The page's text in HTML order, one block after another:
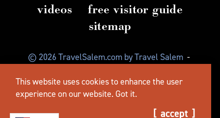
videos
free visitor guide
sitemap
© 2026 TravelSalem.com by Travel Salem -
630 Center St. NE, Salem, OR 97301
This website uses cookies to enhance the user
experience on our website. Got it.
accept